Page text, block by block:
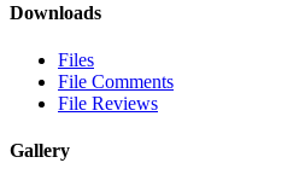
Downloads
Files
File Comments
File Reviews
Gallery